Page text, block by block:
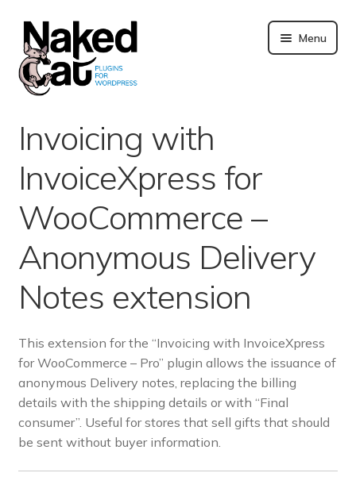
content
Menu
Merchandising
Technical support
Pre-sales questions
Account
Invoicing with
InvoiceXpress for
WooCommerce –
Anonymous Delivery
Notes extension
This extension for the “Invoicing with InvoiceXpress
for WooCommerce – Pro” plugin allows the issuance of
anonymous Delivery notes, replacing the billing
details with the shipping details or with “Final
consumer”. Useful for stores that sell gifts that should
be sent without buyer information.